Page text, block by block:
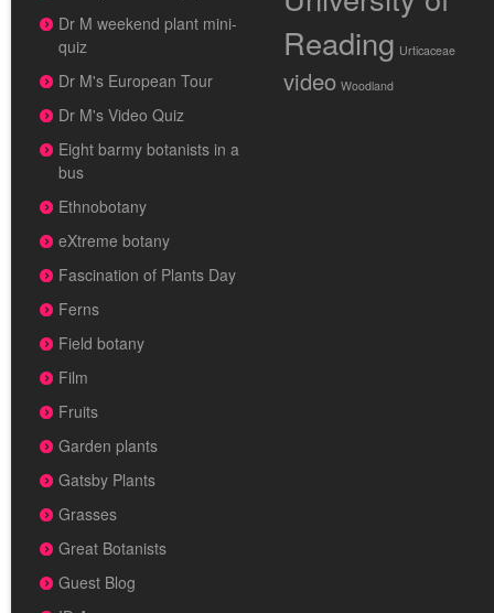
Dr M weekend plant mini-
quiz
Dr M's European Tour
Dr M's Video Quiz
Eight barmy botanists in a
bus
Ethnobotany
eXtreme botany
Fascination of Plants Day
Ferns
Field botany
Film
Fruits
Garden plants
Gatsby Plants
Grasses
Great Botanists
Guest Blog
Reading Urticaceae
video Woodland